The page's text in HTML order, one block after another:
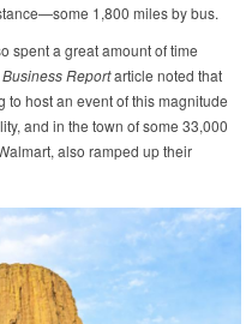
1,800 miles by bus.
spent a great amount of time
Reportarticle noted that
host an event of this magnitude
and in the town of some 33,000
also ramped up their